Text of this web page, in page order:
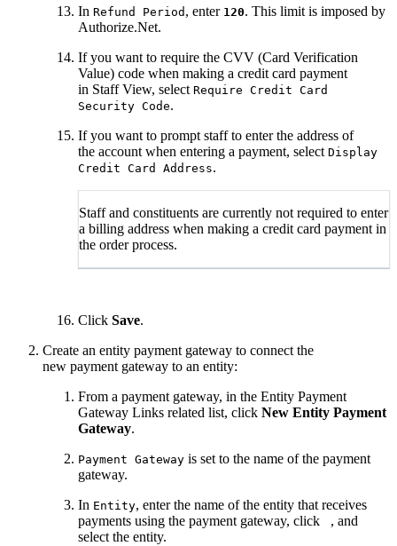
In Refund Period , enter 120. This limit is imposed by
Authorize.Net.
If you want to require the CVV (Card Verification
Value) code when making a credit card payment
in Staff View, select Require Credit Card
Security Code.
If you want to prompt staff to enter the address of
the account when entering a payment, select Display
Credit Card Address.
Staff and constituents are currently not required to enter
a billing address when making a credit card payment in
the order process.
Click Save.
Create an entity payment gateway to connect the
new payment gateway to an entity:
From a payment gateway, in the Entity Payment
Gateway Links related list, click New Entity Payment
Gateway.
Payment Gateway is set to the name of the payment
gateway.
In Entity, enter the name of the entity that receives
payments using the payment gateway, click
, and
select the entity.